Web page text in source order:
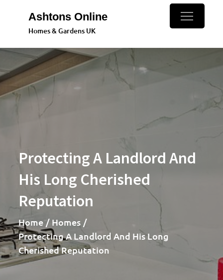
content
Ashtons Online
Homes & Gardens UK
Protecting A Landlord And
His Long Cherished
Reputation
Home
Homes
Protecting A Landlord And His Long
Cherished Reputation